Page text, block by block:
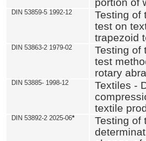
DIN 53859-5 1992-12
Testing of
test on
trapezoid
DIN 53863-2 1979-02
Testing of
test
rotary
DIN 53885- 1998-12
Textiles -
textile
DIN 53892-2 2025-06*
Testing of